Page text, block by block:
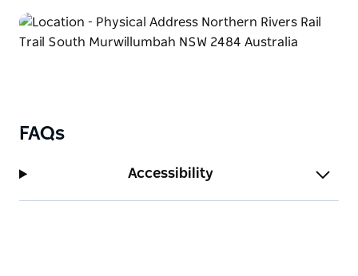
FAQs
Accessibility